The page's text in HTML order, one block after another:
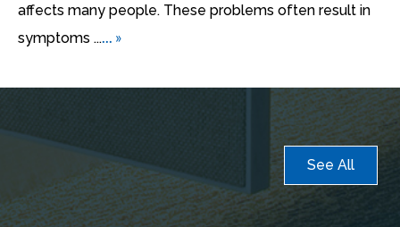
affects many people. These problems often result in
symptoms ...... »
See All